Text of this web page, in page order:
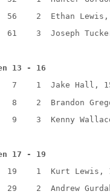
2  Ethan Lewis,
3  Joseph
13 - 16
1  Jake Hall, 15,
2  Brandon
3  Kenny Wallace,
17 - 19
1  Kurt Lewis,
2  Andrew